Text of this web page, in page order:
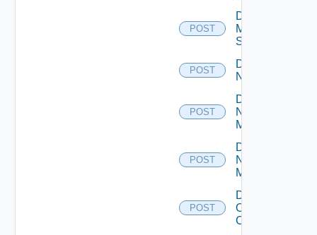
POST
Disable
Mellanox
Switch
POST
Disable
NSXALB
POST
Disable
Nsxt
Manager
POST
Disable
Nsxv
Manager
POST
Disable
Openshift
Cluster